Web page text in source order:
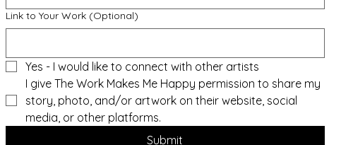
Link to Your Work (Optional)
Yes - I would like to connect with other artists
I give The Work Makes Me Happy permission to share my
story, photo, and/or artwork on their website, social
media, or other platforms.
Submit